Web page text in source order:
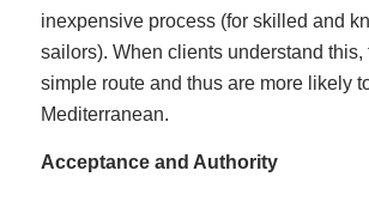
inexpensive process (for skilled and
sailors). When clients understand this,
simple route and thus are more likely
Mediterranean.
Acceptance and Authority